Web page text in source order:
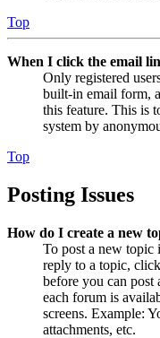
Top
When I click the email
Only registered
built-in email form,
this feature. This is
system by
Top
Posting Issues
How do I create a new
To post a new
reply to a topic,
before you can post
each forum is
screens. Example:
attachments, etc.